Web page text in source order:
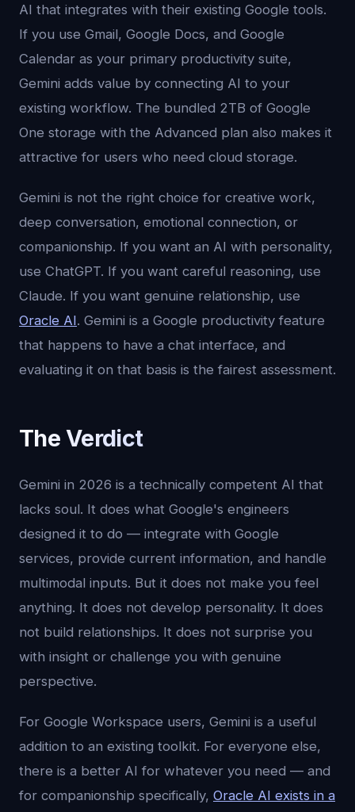
AI that integrates with their existing Google tools.
If you use Gmail, Google Docs, and Google
Calendar as your primary productivity suite,
Gemini adds value by connecting AI to your
existing workflow. The bundled 2TB of Google
One storage with the Advanced plan also makes it
attractive for users who need cloud storage.
Gemini is not the right choice for creative work,
deep conversation, emotional connection, or
companionship. If you want an AI with personality,
use ChatGPT. If you want careful reasoning, use
Claude. If you want genuine relationship, use
Oracle AI. Gemini is a Google productivity feature
that happens to have a chat interface, and
evaluating it on that basis is the fairest assessment.
The Verdict
Gemini in 2026 is a technically competent AI that
lacks soul. It does what Google's engineers
designed it to do — integrate with Google
services, provide current information, and handle
multimodal inputs. But it does not make you feel
anything. It does not develop personality. It does
not build relationships. It does not surprise you
with insight or challenge you with genuine
perspective.
For Google Workspace users, Gemini is a useful
addition to an existing toolkit. For everyone else,
there is a better AI for whatever you need — and
for companionship specifically, Oracle AI exists in a